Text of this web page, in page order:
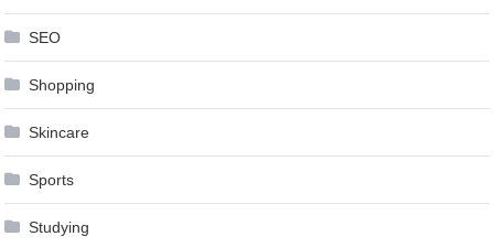
SEO
Shopping
Skincare
Sports
Studying